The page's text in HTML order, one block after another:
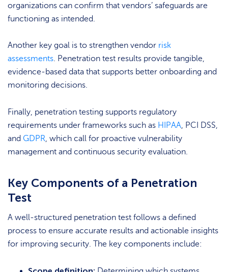
organizations can confirm that vendors’ safeguards are
functioning as intended.
Another key goal is to strengthen vendor risk
assessments. Penetration test results provide tangible,
evidence-based data that supports better onboarding and
monitoring decisions.
Finally, penetration testing supports regulatory
requirements under frameworks such as HIPAA, PCI DSS,
and GDPR, which call for proactive vulnerability
management and continuous security evaluation.
Key Components of a Penetration
Test
A well-structured penetration test follows a defined
process to ensure accurate results and actionable insights
for improving security. The key components include: